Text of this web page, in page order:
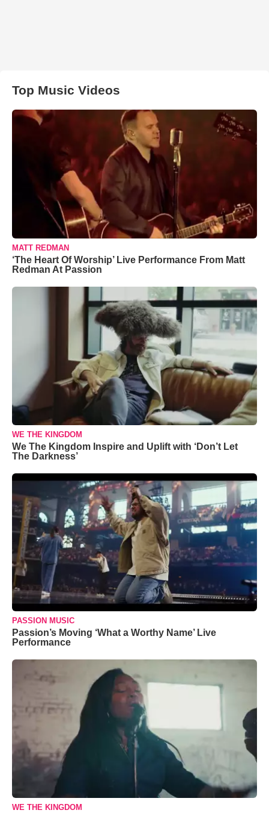
Top Music Videos
MATT REDMAN
‘The Heart Of Worship’ Live Performance From Matt
Redman At Passion
WE THE KINGDOM
We The Kingdom Inspire and Uplift with ‘Don’t Let
The Darkness’
PASSION MUSIC
Passion’s Moving ‘What a Worthy Name’ Live
Performance
WE THE KINGDOM